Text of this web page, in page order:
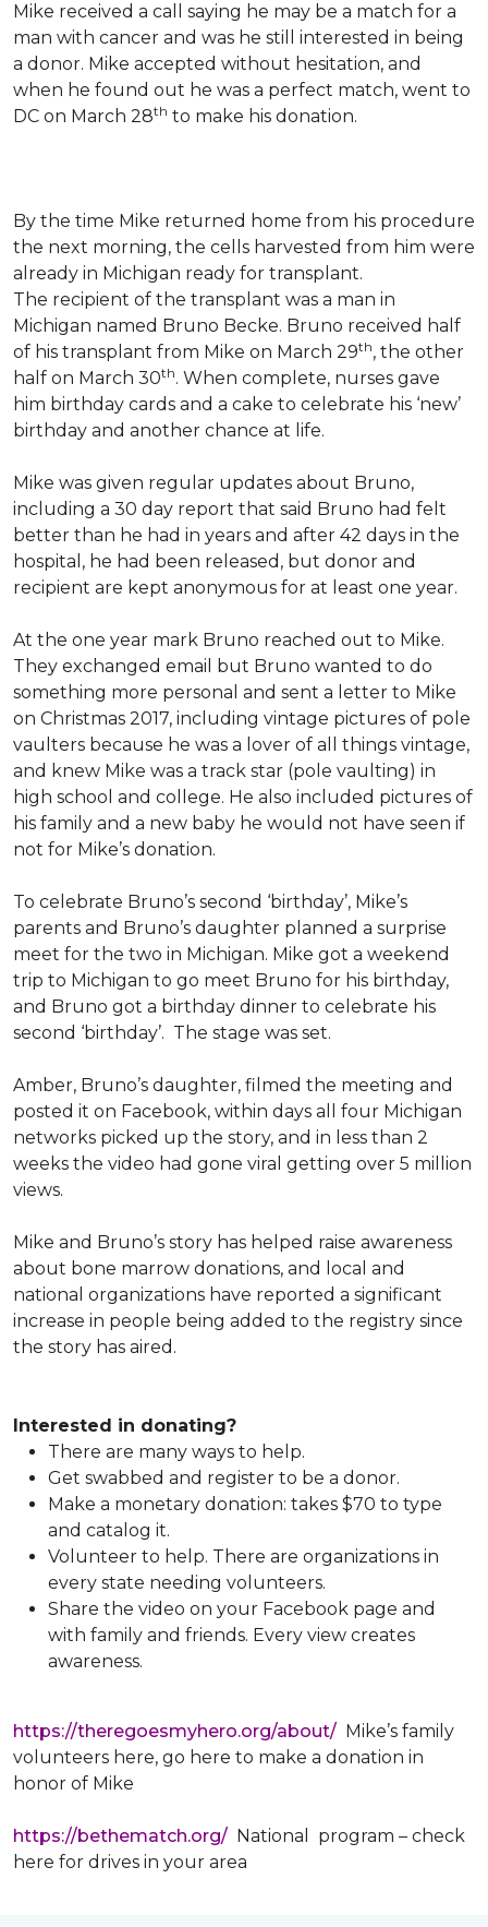
Mike received a call saying he may be a match for a
man with cancer and was he still interested in being
a donor. Mike accepted without hesitation, and
when he found out he was a perfect match, went to
DC on March 28th to make his donation.
By the time Mike returned home from his procedure
the next morning, the cells harvested from him were
already in Michigan ready for transplant.
The recipient of the transplant was a man in
Michigan named Bruno Becke. Bruno received half
of his transplant from Mike on March 29th, the other
half on March 30th. When complete, nurses gave
him birthday cards and a cake to celebrate his ‘new’
birthday and another chance at life.
Mike was given regular updates about Bruno,
including a 30 day report that said Bruno had felt
better than he had in years and after 42 days in the
hospital, he had been released, but donor and
recipient are kept anonymous for at least one year.
At the one year mark Bruno reached out to Mike.
They exchanged email but Bruno wanted to do
something more personal and sent a letter to Mike
on Christmas 2017, including vintage pictures of pole
vaulters because he was a lover of all things vintage,
and knew Mike was a track star (pole vaulting) in
high school and college. He also included pictures of
his family and a new baby he would not have seen if
not for Mike’s donation.
To celebrate Bruno’s second ‘birthday’, Mike’s
parents and Bruno’s daughter planned a surprise
meet for the two in Michigan. Mike got a weekend
trip to Michigan to go meet Bruno for his birthday,
and Bruno got a birthday dinner to celebrate his
second ‘birthday’. The stage was set.
Amber, Bruno’s daughter, filmed the meeting and
posted it on Facebook, within days all four Michigan
networks picked up the story, and in less than 2
weeks the video had gone viral getting over 5 million
views.
Mike and Bruno’s story has helped raise awareness
about bone marrow donations, and local and
national organizations have reported a significant
increase in people being added to the registry since
the story has aired.
Interested in donating?
There are many ways to help.
Get swabbed and register to be a donor.
Make a monetary donation: takes $70 to type
and catalog it.
Volunteer to help. There are organizations in
every state needing volunteers.
Share the video on your Facebook page and
with family and friends. Every view creates
awareness.
https://theregoesmyhero.org/about/ Mike’s family
volunteers here, go here to make a donation in
honor of Mike
https://bethematch.org/ National program – check
here for drives in your area